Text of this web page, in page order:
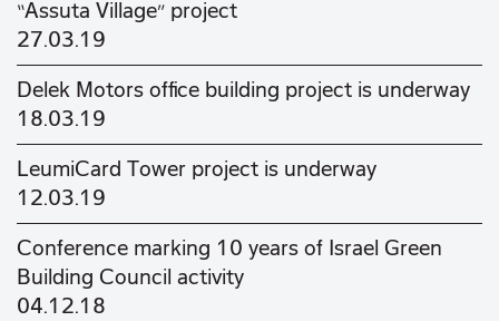
“Assuta Village” project
27.03.19
Delek Motors office building project is underway
18.03.19
LeumiCard Tower project is underway
12.03.19
Conference marking 10 years of Israel Green
Building Council activity
04.12.18